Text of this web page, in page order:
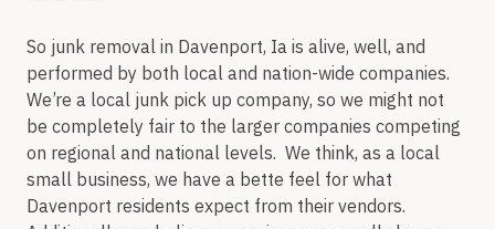
So junk removal in Davenport, Ia is alive, well, and
performed by both local and nation-wide companies.
We’re a local junk pick up company, so we might not
be completely fair to the larger companies competing
on regional and national levels. We think, as a local
small business, we have a bette feel for what
Davenport residents expect from their vendors.